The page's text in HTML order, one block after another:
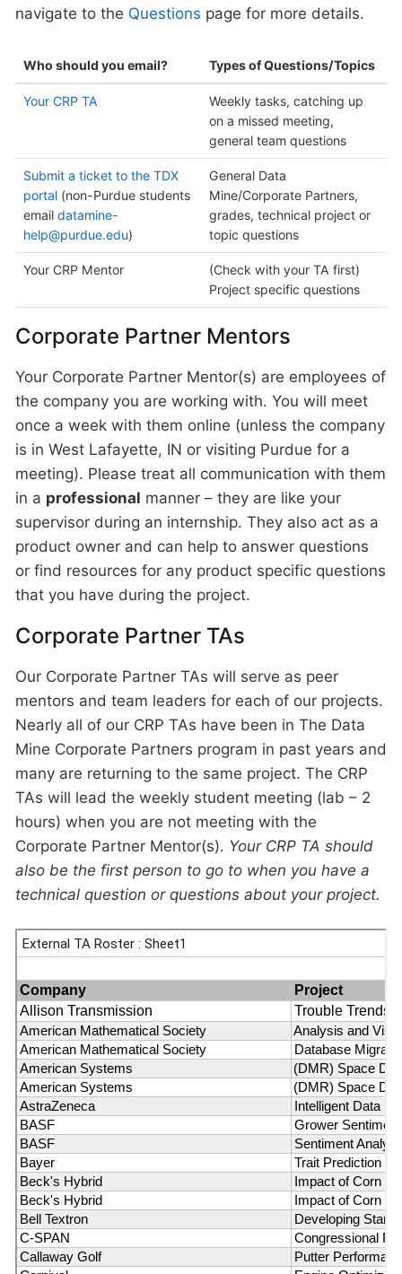
navigate to the Questions page for more details.
Who should you email? Types of Questions/Topics
Your CRP TA
Weekly tasks, catching up
on a missed meeting,
general team questions
Submit a ticket to the TDX
portal(non-Purdue students
email datamine-
help@purdue.edu)
General Data
Mine/Corporate Partners,
grades, technical project or
topic questions
Your CRP Mentor
(Check with your TA first)
Project specific questions
Corporate Partner Mentors
Your Corporate Partner Mentor(s) are employees of
the company you are working with. You will meet
once a week with them online (unless the company
is in West Lafayette, IN or visiting Purdue for a
meeting). Please treat all communication with them
in a professional manner – they are like your
supervisor during an internship. They also act as a
product owner and can help to answer questions
or find resources for any product specific questions
that you have during the project.
Corporate Partner TAs
Our Corporate Partner TAs will serve as peer
mentors and team leaders for each of our projects.
Nearly all of our CRP TAs have been in The Data
Mine Corporate Partners program in past years and
many are returning to the same project. The CRP
TAs will lead the weekly student meeting (lab – 2
hours) when you are not meeting with the
Corporate Partner Mentor(s). Your CRP TA should
also be the first person to go to when you have a
technical question or questions about your project.